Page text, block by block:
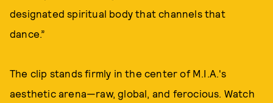
designated spiritual body that channels that
dance.”
The clip stands firmly in the center of M.I.A.'s
aesthetic arena—raw, global, and ferocious. Watch